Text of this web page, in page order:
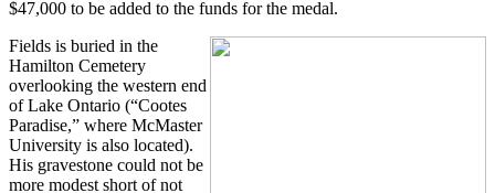
$47,000 to be added to the funds for the medal.
Fields is buried in the
Hamilton Cemetery
overlooking the western end
of Lake Ontario (“Cootes
Paradise,” where McMaster
University is also located).
His gravestone could not be
more modest short of not